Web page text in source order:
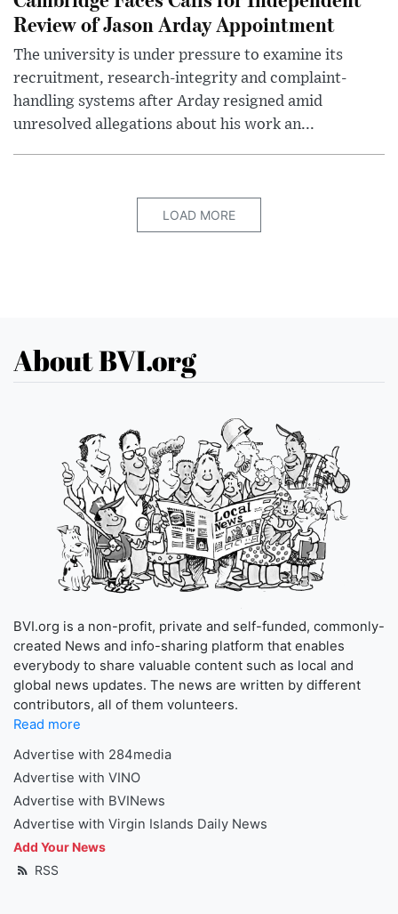
Review of Jason Arday Appointment
The university is under pressure to examine its
recruitment, research-integrity and complaint-
handling systems after Arday resigned amid
unresolved allegations about his work an...
LOAD MORE
About BVI.org
BVI.org is a non-profit, private and self-funded, commonly-
created News and info-sharing platform that enables
everybody to share valuable content such as local and
global news updates. The news are written by different
contributors, all of them volunteers.
Read more
Advertise with 284media
Advertise with VINO
Advertise with BVINews
Advertise with Virgin Islands Daily News
Add Your News
RSS